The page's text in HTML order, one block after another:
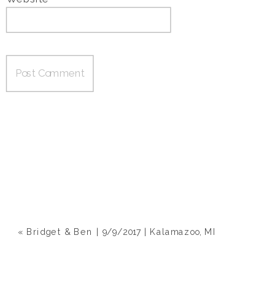
« Bridget & Ben | 9/9/2017 | Kalamazoo, MI